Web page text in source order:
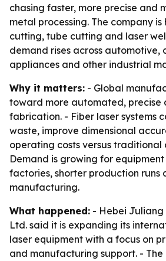
chasing faster, more precise and
metal processing. The company
cutting, tube cutting and laser
demand rises across automotive,
appliances and other industrial
Why it matters: - Global
toward more automated, precise
fabrication. - Fiber laser systems
waste, improve dimensional
operating costs versus traditional
Demand is growing for
factories, shorter production runs
manufacturing.
What happened: - Hebei Juliang
Ltd. said it is expanding its
laser equipment with a focus on
and manufacturing support. - The